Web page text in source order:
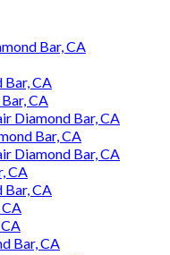
Bar, CA
CA
CA
Diamond Bar, CA
Bar, CA
Diamond Bar, CA
CA
CA
Bar, CA